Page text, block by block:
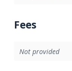
Fees
Not provided